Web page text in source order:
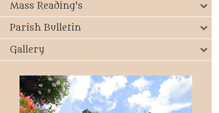
Mass Reading's
Parish Bulletin
Gallery